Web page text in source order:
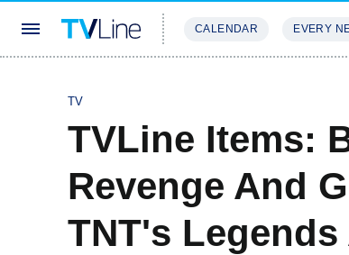
CALENDAR EVERY
TV
TVLine Items:
Revenge And
TNT's